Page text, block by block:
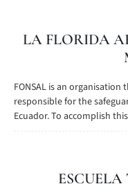
LA FLORIDA
FONSAL is an
responsible for the
Ecuador. To accomplish